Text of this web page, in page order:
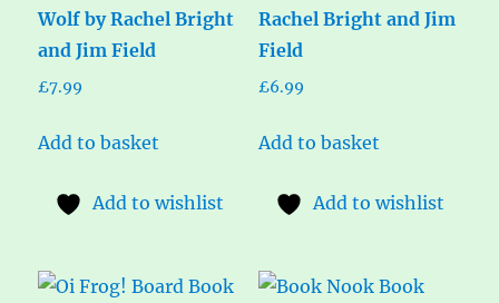
Wolf by Rachel Bright
and Jim Field
£7.99
Add to basket
Add to wishlist
Rachel Bright and Jim
Field
£6.99
Add to basket
Add to wishlist